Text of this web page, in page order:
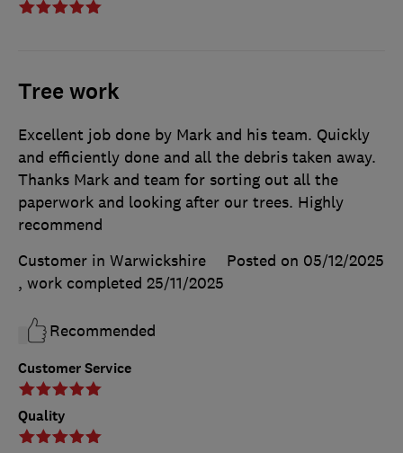
Tree work
Customer Service
Quality
Excellent job done by Mark and his team. Quickly
and efficiently done and all the debris taken away.
Thanks Mark and team for sorting out all the
paperwork and looking after our trees. Highly
recommend
Customer in Warwickshire
Posted on 05/12/2025
, work completed 25/11/2025
Recommended